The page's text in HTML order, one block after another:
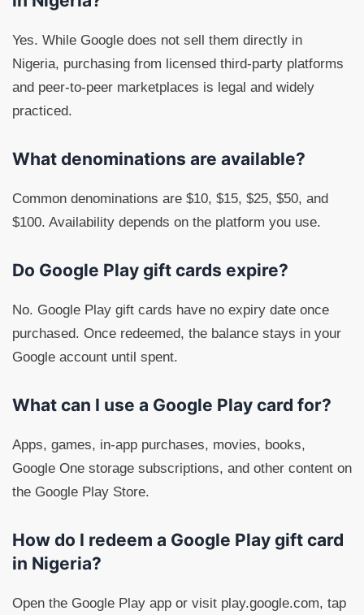
Yes. While Google does not sell them directly in
Nigeria, purchasing from licensed third-party platforms
and peer-to-peer marketplaces is legal and widely
practiced.
What denominations are available?
Common denominations are $10, $15, $25, $50, and
$100. Availability depends on the platform you use.
Do Google Play gift cards expire?
No. Google Play gift cards have no expiry date once
purchased. Once redeemed, the balance stays in your
Google account until spent.
What can I use a Google Play card for?
Apps, games, in-app purchases, movies, books,
Google One storage subscriptions, and other content on
the Google Play Store.
How do I redeem a Google Play gift card
in Nigeria?
Open the Google Play app or visit play.google.com, tap